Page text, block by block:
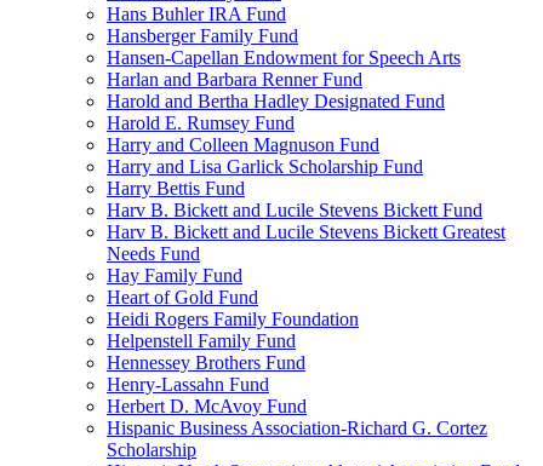
Hans Buhler IRA Fund
Hansberger Family Fund
Hansen-Capellan Endowment for Speech Arts
Harlan and Barbara Renner Fund
Harold and Bertha Hadley Designated Fund
Harold E. Rumsey Fund
Harry and Colleen Magnuson Fund
Harry and Lisa Garlick Scholarship Fund
Harry Bettis Fund
Harv B. Bickett and Lucile Stevens Bickett Fund
Harv B. Bickett and Lucile Stevens Bickett Greatest
Needs Fund
Hay Family Fund
Heart of Gold Fund
Heidi Rogers Family Foundation
Helpenstell Family Fund
Hennessey Brothers Fund
Henry-Lassahn Fund
Herbert D. McAvoy Fund
Hispanic Business Association-Richard G. Cortez
Scholarship